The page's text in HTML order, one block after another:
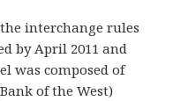
interchange rules
by April 2011 and
was composed of
of the West)